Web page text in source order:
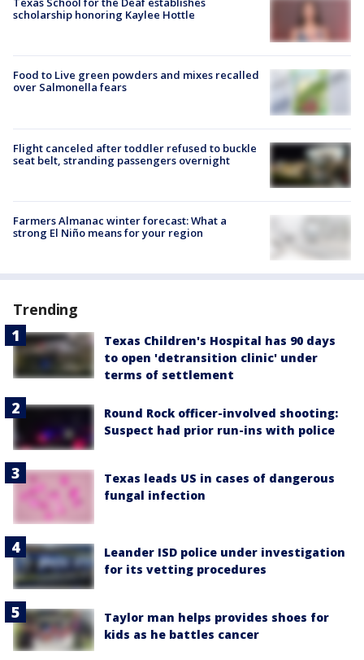
scholarship honoring Kaylee Hottle
Food to Live green powders and mixes recalled
over Salmonella fears
Flight canceled after toddler refused to buckle
seat belt, stranding passengers overnight
Farmers Almanac winter forecast: What a
strong El Niño means for your region
Trending
Texas Children's Hospital has 90 days
to open 'detransition clinic' under
terms of settlement
Round Rock officer-involved shooting:
Suspect had prior run-ins with police
Texas leads US in cases of dangerous
fungal infection
Leander ISD police under investigation
for its vetting procedures
Taylor man helps provides shoes for
kids as he battles cancer